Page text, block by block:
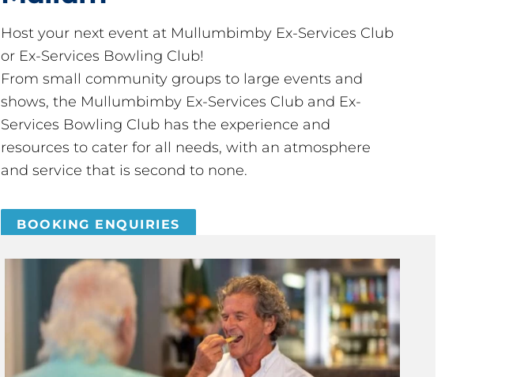
Host your next event at Mullumbimby Ex-Services Club
or Ex-Services Bowling Club!
From small community groups to large events and
shows, the Mullumbimby Ex-Services Club and Ex-
Services Bowling Club has the experience and
resources to cater for all needs, with an atmosphere
and service that is second to none.
BOOKING ENQUIRIES